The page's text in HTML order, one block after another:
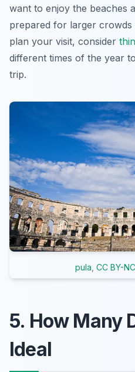
want to enjoy the beaches
prepared for larger crowds
plan your visit, consider
different times of the year
trip.
pula CC BY-
5. How Many
Ideal